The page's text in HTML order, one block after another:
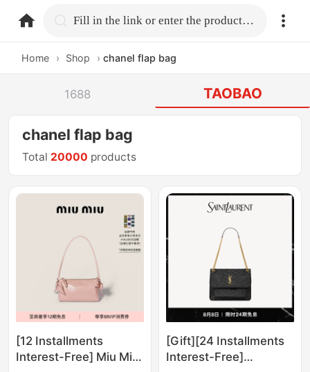
home.search Fill in the link or enter the product name.
Home › Shop › chanel flap bag
1688 TAOBAO
chanel flap bag
Total 20000 products
[12 Installments
Interest-Free] Miu Miu
[Gift][24 Installments
Interest-Free]